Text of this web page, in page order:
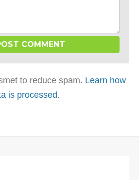
to reduce spam. Learn how
is processed.